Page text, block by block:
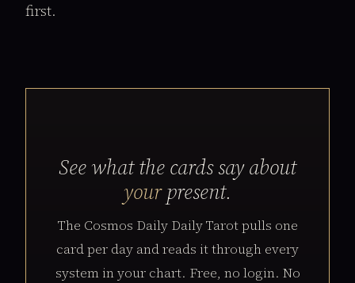
first.
See what the cards say about
yourpresent.
The Cosmos Daily Daily Tarot pulls one
card per day and reads it through every
system in your chart. Free, no login. No